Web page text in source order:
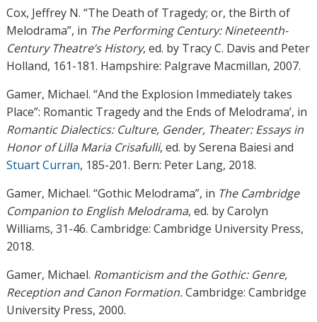
Cox, Jeffrey N. “The Death of Tragedy; or, the Birth of
Melodrama”, in The Performing Century:Nineteenth-
Century Theatre’s History, ed. by Tracy C. Davis and Peter
Holland, 161-181. Hampshire: Palgrave Macmillan, 2007.
Gamer, Michael. “And the Explosion Immediately takes
Place”: Romantic Tragedy and the Ends of Melodrama’, in
Romantic Dialectics: Culture, Gender, Theater: Essays in
Honor of Lilla Maria Crisafulli, ed. by Serena Baiesi and
Stuart Curran, 185-201. Bern: Peter Lang, 2018.
Gamer, Michael. “Gothic Melodrama”, in The Cambridge
Companion to English Melodrama, ed. by Carolyn
Williams, 31-46. Cambridge: Cambridge University Press,
2018.
Gamer, Michael. Romanticism and the Gothic: Genre,
Reception and Canon Formation.Cambridge: Cambridge
University Press, 2000.